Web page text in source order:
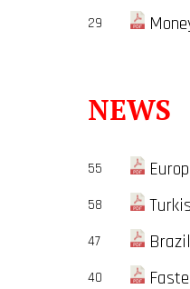
29
NEWS
55
58
47
40